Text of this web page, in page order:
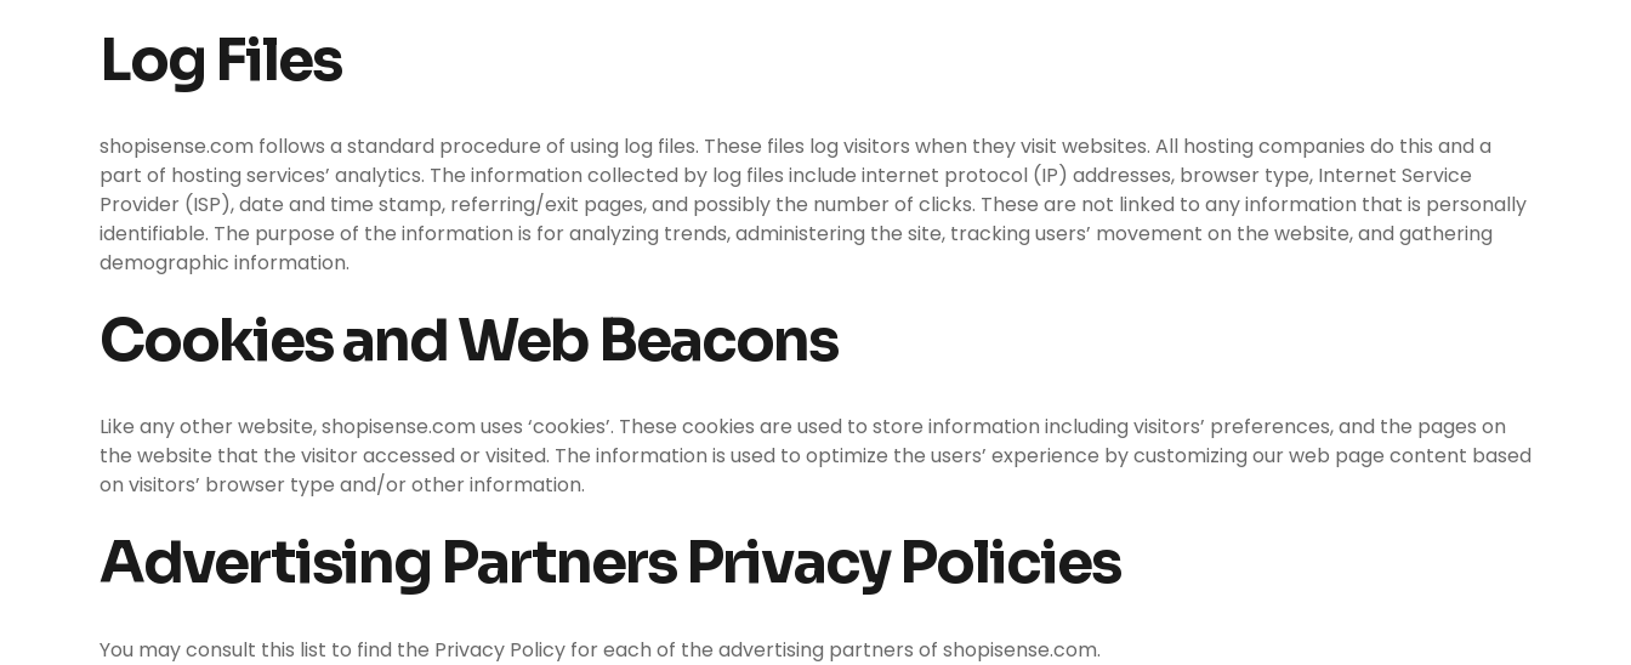
Log Files
shopisense.com follows a standard procedure of using log files. These files log visitors when they visit websites. All hosting companies do this and a
part of hosting services’ analytics. The information collected by log files include internet protocol (IP) addresses, browser type, Internet Service
Provider (ISP), date and time stamp, referring/exit pages, and possibly the number of clicks. These are not linked to any information that is personally
identifiable. The purpose of the information is for analyzing trends, administering the site, tracking users’ movement on the website, and gathering
demographic information.
Cookies and Web Beacons
Like any other website, shopisense.com uses ‘cookies’. These cookies are used to store information including visitors’ preferences, and the pages on
the website that the visitor accessed or visited. The information is used to optimize the users’ experience by customizing our web page content based
on visitors’ browser type and/or other information.
Advertising Partners Privacy Policies
You may consult this list to find the Privacy Policy for each of the advertising partners of shopisense.com.